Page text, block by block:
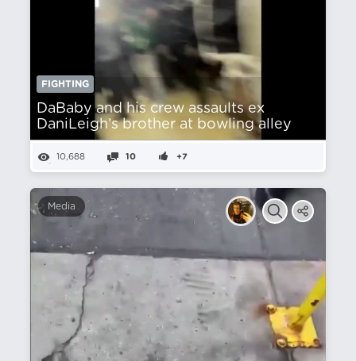
FIGHTING
DaBaby and his crew assaults ex
DaniLeigh’s brother at bowling alley
10,688 10 +7
Media